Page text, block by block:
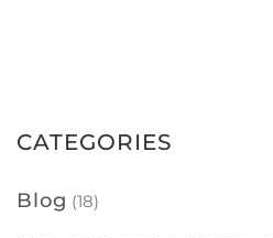
CATEGORIES
Blog (18)